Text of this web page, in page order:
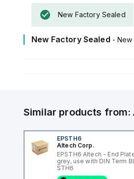
New Factory Sealed
New Factory Sealed -
Similar products from:
EPSTH6
Altech Corp.
EPSTH6 Altech - End
grey, use with DIN Term
STH6